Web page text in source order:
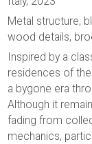
Metal structure,
wood details,
Inspired by a
residences of
a bygone era
Although it
fading from
mechanics,